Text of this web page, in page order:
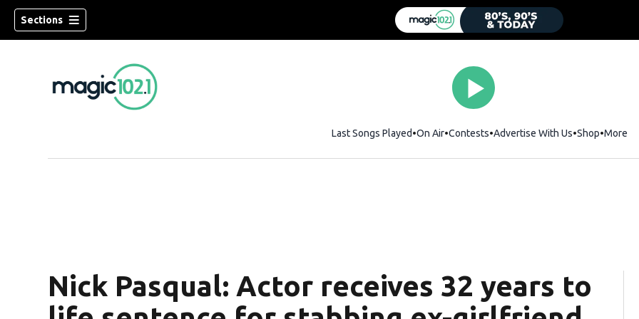
Sections
Last Songs Played On Air Contests Advertise With Us ShopOpens
More
Nick Pasqual: Actor receives 32 years to